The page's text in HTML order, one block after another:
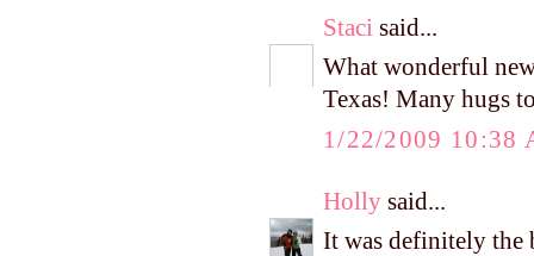
Staci said...
What wonderful
Texas! Many hugs
1/22/2009 10:38
Holly said...
It was definitely the